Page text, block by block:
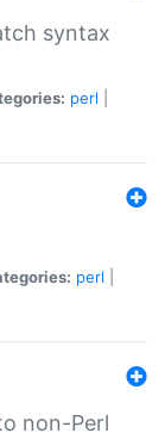
syntax
perl
perl
non-Perl